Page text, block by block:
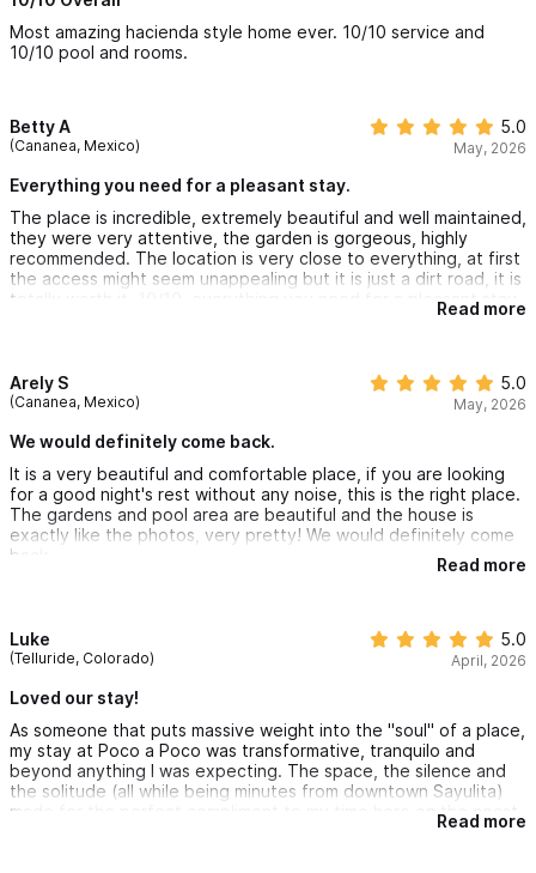
today!
Most amazing hacienda style home ever. 10/10 service and
10/10 pool and rooms.
Betty A
(Cananea, Mexico)
5.0
May, 2026
Everything you need for a pleasant stay.
The place is incredible, extremely beautiful and well maintained,
they were very attentive, the garden is gorgeous, highly
recommended. The location is very close to everything, at first
the access might seem unappealing but it is just a dirt road, it is
totally worth it, 10/10, everything you need for a pleasant stay,
Read more
Arely S
(Cananea, Mexico)
5.0
May, 2026
We would definitely come back.
It is a very beautiful and comfortable place, if you are looking
for a good night's rest without any noise, this is the right place.
The gardens and pool area are beautiful and the house is
exactly like the photos, very pretty! We would definitely come
back.
Read more
Luke
(Telluride, Colorado)
5.0
April, 2026
Loved our stay!
As someone that puts massive weight into the "soul" of a place,
my stay at Poco a Poco was transformative, tranquilo and
beyond anything I was expecting. The space, the silence and
the solitude (all while being minutes from downtown Sayulita)
made for the perfect compliment to my time here on the coast
of western Mexico. Hats off to Caleb and his family for curating
Read more